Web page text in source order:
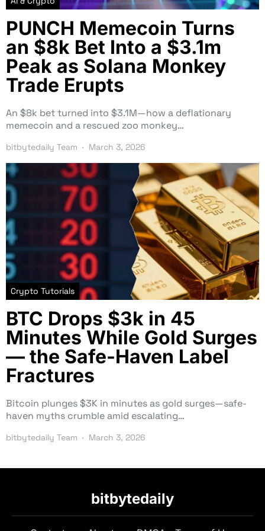
PUNCH Memecoin Turns
an $8k Bet Into a $3.1m
Peak as Solana Monkey
Trade Erupts
An $8k bet turned into $3.1M—how a deflationary
memecoin and a rescued zoo monkey…
bitbytedaily Team March 3, 2026
Crypto Tutorials
BTC Drops $3k in 45
Minutes While Gold Surges
— the Safe-Haven Label
Fractures
Bitcoin plunges $3K in minutes as gold surges—safe-
haven myths crumble amid escalating…
bitbytedaily Team March 3, 2026
bitbytedaily